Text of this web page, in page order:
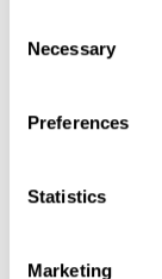
the Privacy
Collect
Identify
Find out more
Selection
Necessary
Preferences
Statistics
Marketing
Awards